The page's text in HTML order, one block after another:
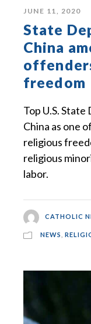
JUNE 11, 2020
State
China
freedom
Top U.S.
China as one
religious
religious
labor.
CATHOLIC
NEWS